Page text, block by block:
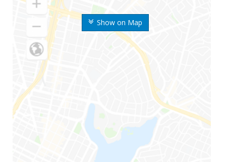
Show on Map